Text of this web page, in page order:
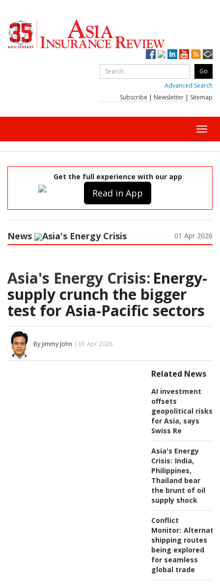
Advanced Search
Subscribe | Newsletter | Sitemap
Get the full experience with our app
Read in App
News Asia's Energy Crisis 01 Apr 2026
Asia's Energy Crisis: Energy-
supply crunch the bigger
test for Asia-Pacific sectors
By Jimmy John | 01 Apr 2026
Related News
AI investment
offsets
geopolitical risks
for Asia, says
Swiss Re
Asia's Energy
Crisis: India,
Philippines,
Thailand bear
the brunt of oil
supply shock
Conflict
Monitor:
shipping routes
being explored
for seamless
global trade